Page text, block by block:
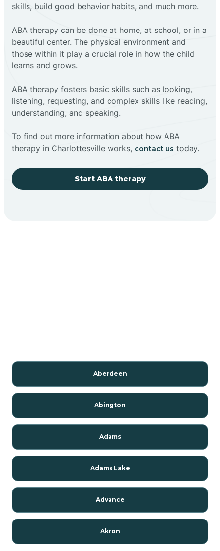
skills, build good behavior habits, and much more.
ABA therapy can be done at home, at school, or in a
beautiful center. The physical environment and
those within it play a crucial role in how the child
learns and grows.
ABA therapy fosters basic skills such as looking,
listening, requesting, and complex skills like reading,
understanding, and speaking.
To find out more information about how ABA
therapy in Charlottesville works, contact us today.
Start ABA therapy
Aberdeen
Abington
Adams
Adams Lake
Advance
Akron